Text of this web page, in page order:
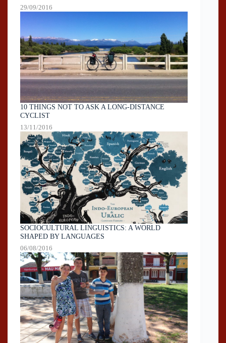
29/09/2016
10 THINGS NOT TO ASK A LONG-DISTANCE
CYCLIST
13/11/2016
SOCIOCULTURAL LINGUISTICS: A WORLD
SHAPED BY LANGUAGES
06/08/2016